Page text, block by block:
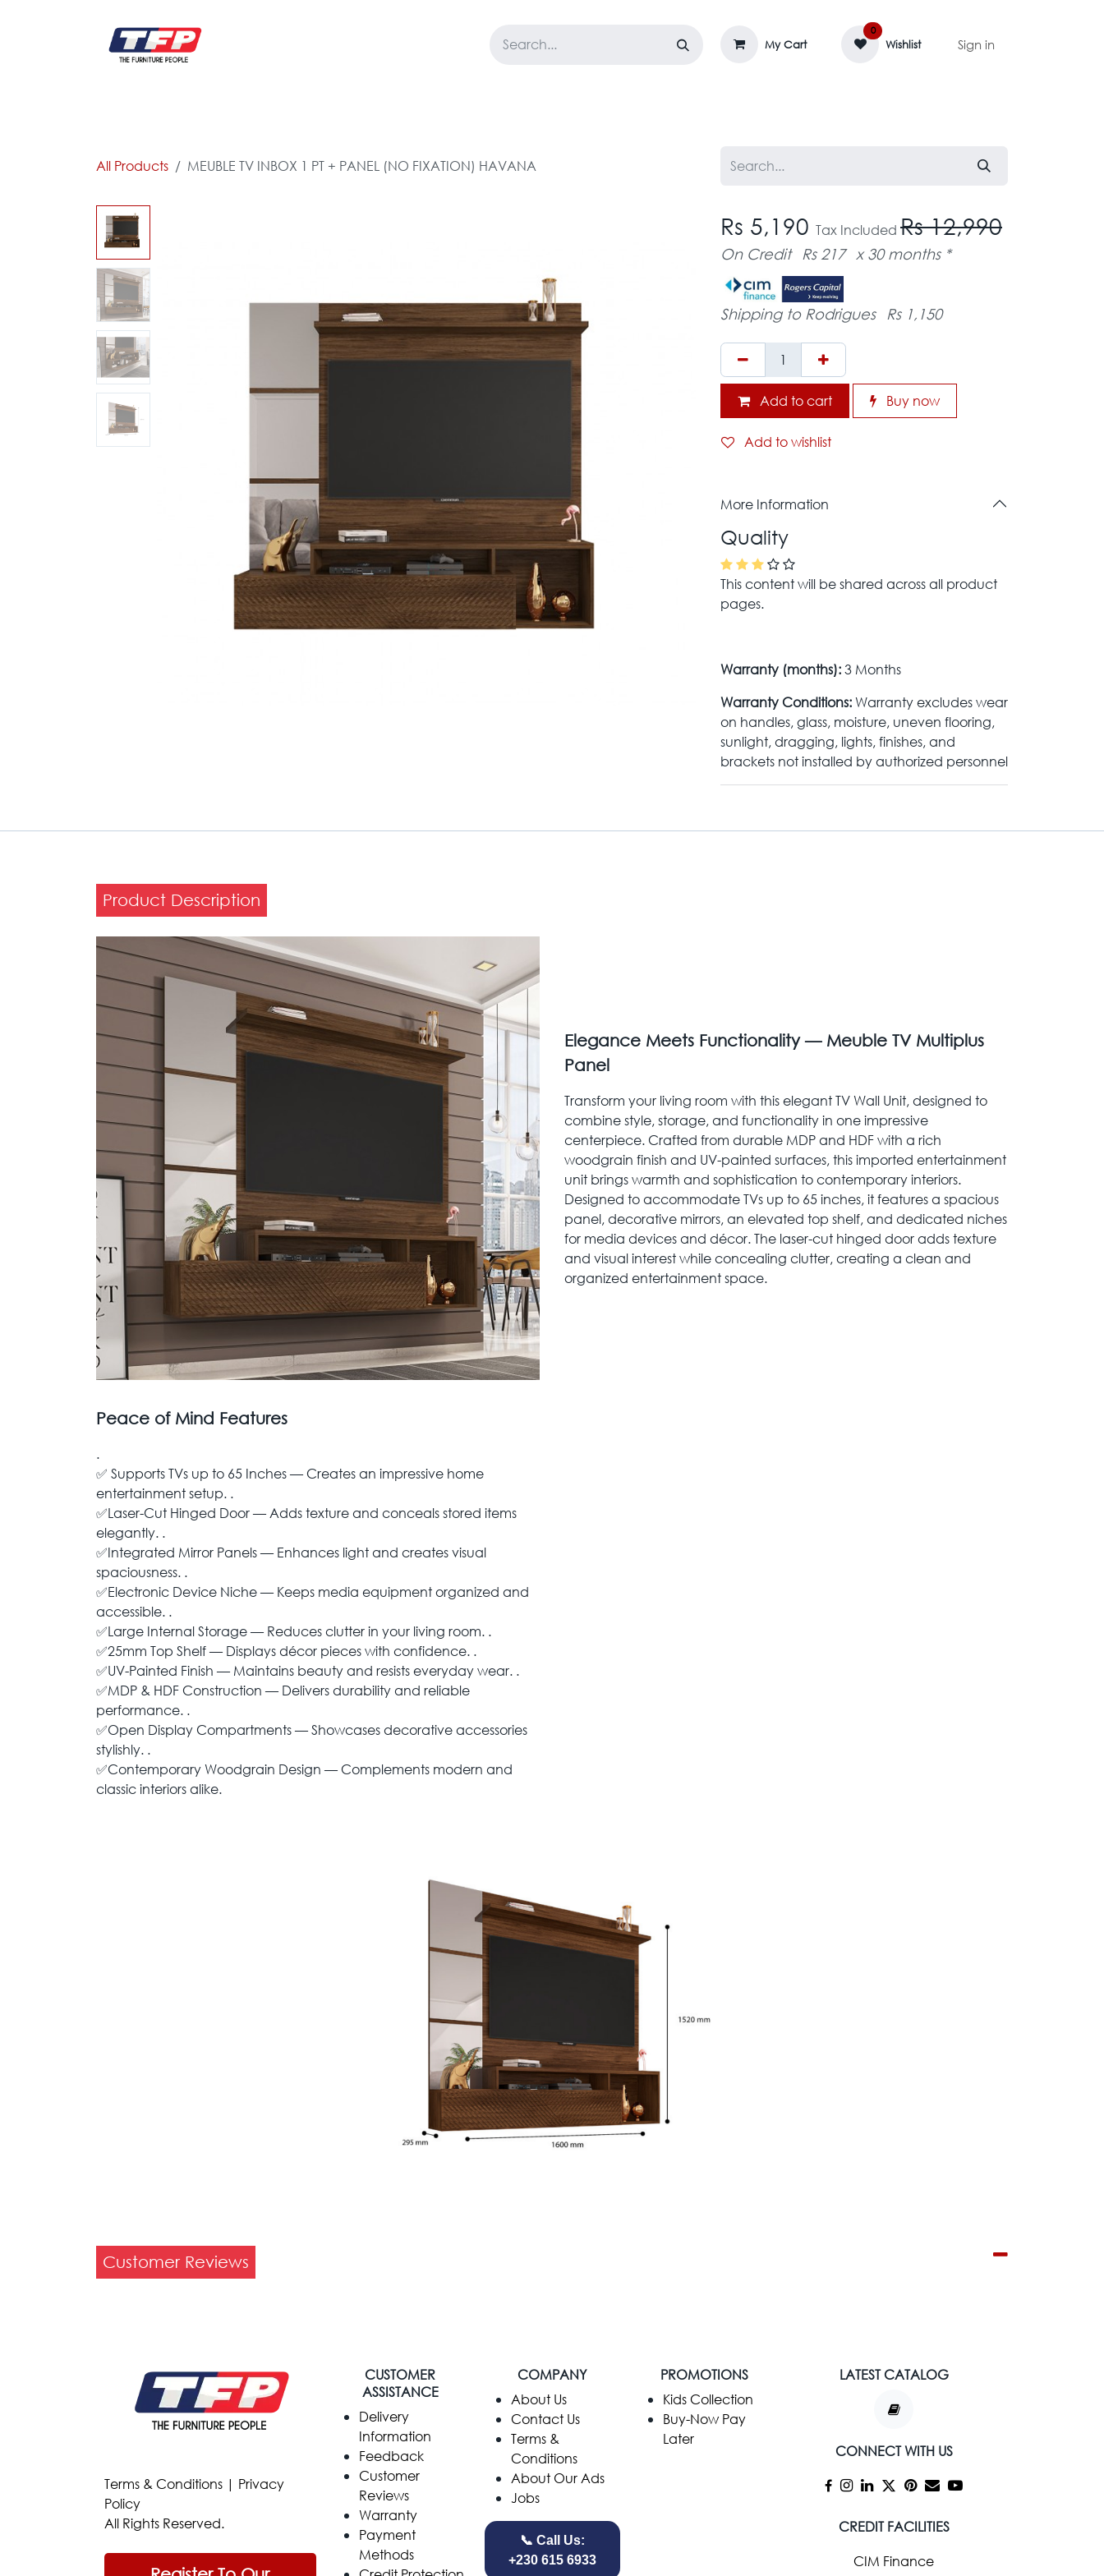
My Cart
0
Wishlist Sign in
All Products MEUBLE TV INBOX 1 PT + PANEL (NO FIXATION) HAVANA
Rs 5,190 Tax Included Rs 12,990
On Credit Rs 217 x 30 months *
Shipping to Rodrigues Rs 1,150
Add to cart Buy now
Add to wishlist
More Information
Quality
This content will be shared across all product
pages.
Warranty (months):3 Months
Warranty Conditions:Warranty excludes wear
on handles, glass, moisture, uneven flooring,
sunlight, dragging, lights, finishes, and
brackets not installed by authorized personnel
Product Description
Elegance Meets Functionality — Meuble TV Multiplus
Panel
Transform your living room with this elegant TV Wall Unit, designed to
combine style, storage, and functionality in one impressive
centerpiece. Crafted from durable MDP and HDF with a rich
woodgrain finish and UV-painted surfaces, this imported entertainment
unit brings warmth and sophistication to contemporary interiors.
Designed to accommodate TVs up to 65 inches, it features a spacious
panel, decorative mirrors, an elevated top shelf, and dedicated niches
for media devices and décor. The laser-cut hinged door adds texture
and visual interest while concealing clutter, creating a clean and
organized entertainment space.
Peace of Mind Features
.
✅ Supports TVs up to 65 Inches — Creates an impressive home
entertainment setup. .
✅Laser-Cut Hinged Door — Adds texture and conceals stored items
elegantly. .
✅Integrated Mirror Panels — Enhances light and creates visual
spaciousness. .
✅Electronic Device Niche — Keeps media equipment organized and
accessible. .
✅Large Internal Storage — Reduces clutter in your living room. .
✅25mm Top Shelf — Displays décor pieces with confidence. .
✅UV-Painted Finish — Maintains beauty and resists everyday wear. .
✅MDP & HDF Construction — Delivers durability and reliable
performance. .
✅Open Display Compartments — Showcases decorative accessories
stylishly. .
✅Contemporary Woodgrain Design — Complements modern and
classic interiors alike.
Customer Reviews
Terms & Conditions | Privacy
Policy
All Rights Reserved.
CUSTOMER
ASSISTANCE
Delivery
Information
Feedback
Customer
Reviews
Warranty
Payment
Methods
COMPANY
​About Us
Contact Us
Terms &
Conditions
About Our Ads
Jobs
📞 Call Us:
+230 615 6933
LATEST CATALOG
CONNECT WITH US
CREDIT FACILITIES
CIM Finance
PROMOTIONS
Kids Collection
Buy-Now Pay
Later